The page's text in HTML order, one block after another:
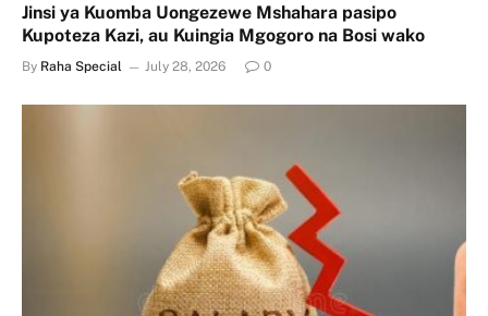
Jinsi ya Kuomba Uongezewe Mshahara pasipo
Kupoteza Kazi, au Kuingia Mgogoro na Bosi wako
By Raha Special July 28, 2026 0